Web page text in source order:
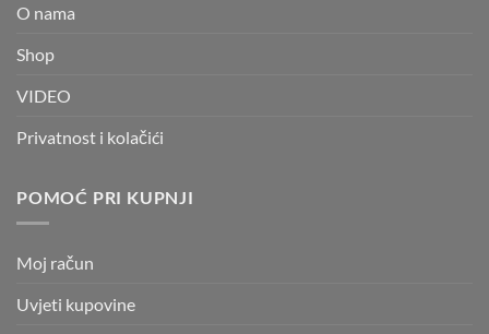
O nama
Shop
VIDEO
Privatnost i kolačići
POMOĆ PRI KUPNJI
Moj račun
Uvjeti kupovine